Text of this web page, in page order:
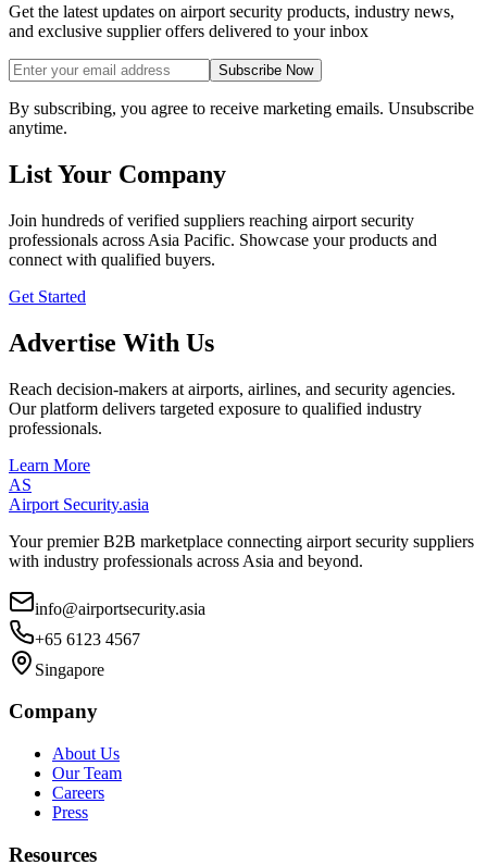
Get the latest updates on airport security products, industry news,
and exclusive supplier offers delivered to your inbox
Subscribe Now
By subscribing, you agree to receive marketing emails. Unsubscribe
anytime.
List Your Company
Join hundreds of verified suppliers reaching airport security
professionals across Asia Pacific. Showcase your products and
connect with qualified buyers.
Get Started
Advertise With Us
Reach decision-makers at airports, airlines, and security agencies.
Our platform delivers targeted exposure to qualified industry
professionals.
Learn More
AS
Airport Security.asia
Your premier B2B marketplace connecting airport security suppliers
with industry professionals across Asia and beyond.
info@airportsecurity.asia
+65 6123 4567
Singapore
Company
About Us
Our Team
Careers
Press
Resources